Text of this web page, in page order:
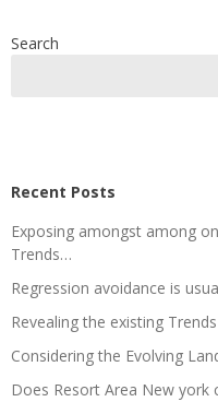
Search
Recent Posts
Exposing amongst among
Trends…
Regression avoidance is
Revealing the existing
Considering the Evolving
Does Resort Area New